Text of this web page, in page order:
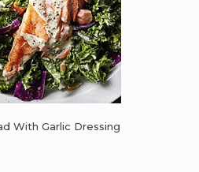
With Garlic Dressing